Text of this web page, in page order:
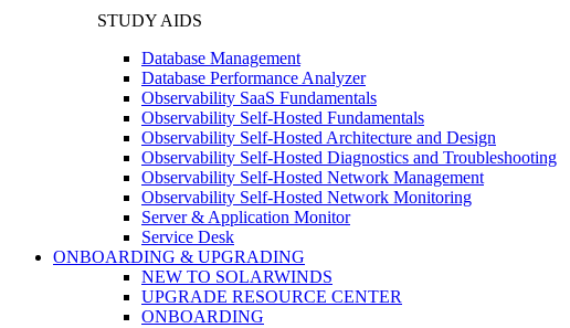
STUDY AIDS
Database Management
Database Performance Analyzer
Observability SaaS Fundamentals
Observability Self-Hosted Fundamentals
Observability Self-Hosted Architecture and Design
Observability Self-Hosted Diagnostics and Troubleshooting
Observability Self-Hosted Network Management
Observability Self-Hosted Network Monitoring
Server & Application Monitor
Service Desk
ONBOARDING & UPGRADING
NEW TO SOLARWINDS
UPGRADE RESOURCE CENTER
ONBOARDING